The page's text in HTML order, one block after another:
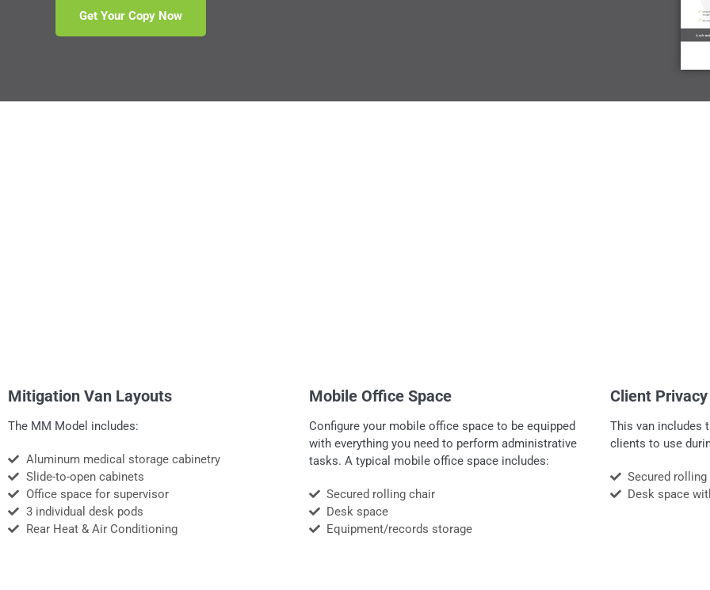
Get Your Copy Now
Mitigation Van Layouts
The MM Model includes:
Aluminum medical storage cabinetry
Slide-to-open cabinets
Office space for supervisor
3 individual desk pods
Rear Heat & Air Conditioning
Mobile Office Space
Configure your mobile office space to be equipped
with everything you need to perform administrative
tasks. A typical mobile office space includes:
Secured rolling chair
Desk space
Equipment/records storage
Client
This van includes
clients to use
Secured
Desk space